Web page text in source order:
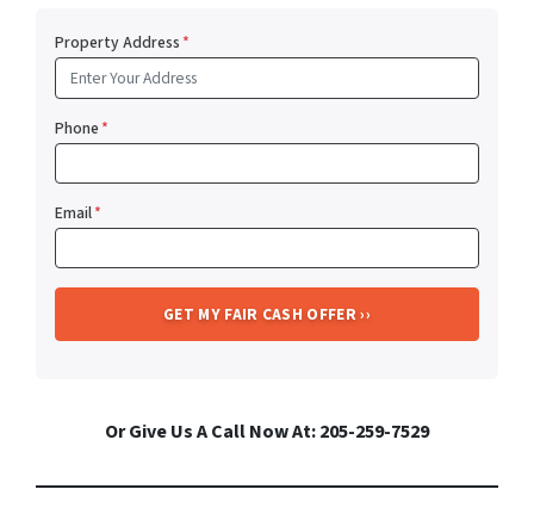
Property Address*
Phone*
Email*
Or Give Us A Call Now At: 205-259-7529